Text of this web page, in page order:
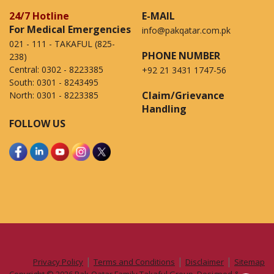
24/7 Hotline
For Medical Emergencies
021 - 111 - TAKAFUL (825-
238)
Central: 0302 - 8223385
South: 0301 - 8243495
North: 0301 - 8223385
E-MAIL
info@pakqatar.com.pk
PHONE NUMBER
+92 21 3431 1747-56
Claim/Grievance
Handling
FOLLOW US
Privacy Policy | Terms and Conditions | Disclaimer | Sitemap